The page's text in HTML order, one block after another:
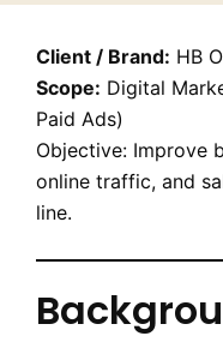
Client / Brand: HB
Scope: Digital
Paid Ads)
Objective: Improve
online traffic, and
line.